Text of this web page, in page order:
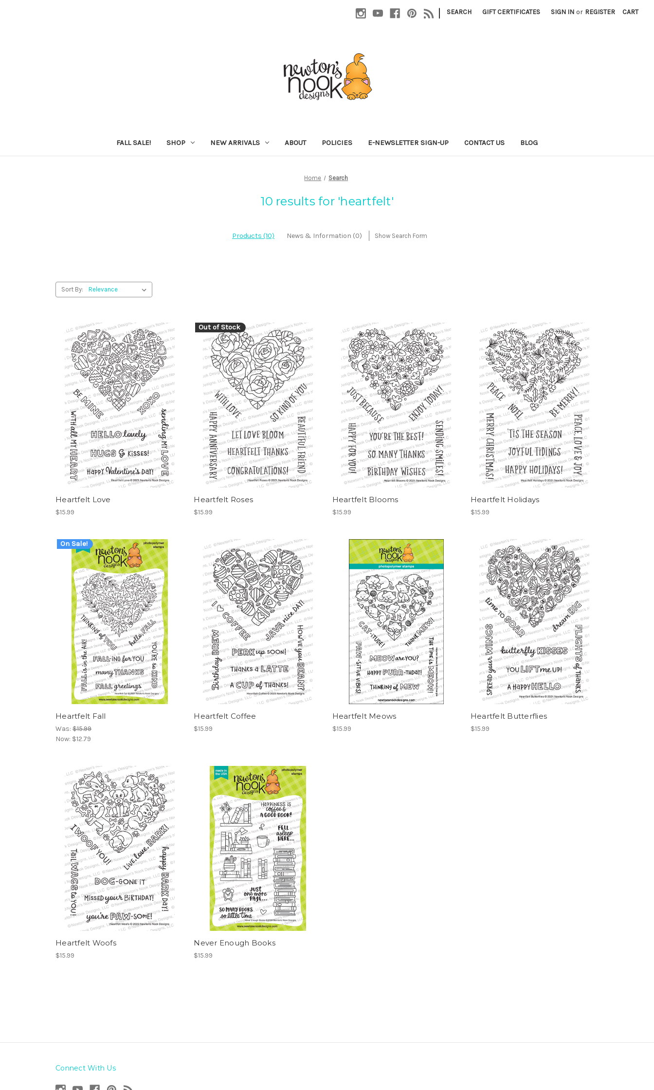
| SEARCH GIFT CERTIFICATES SIGN IN or REGISTER CART
FALL SALE! SHOP NEW ARRIVALS ABOUT POLICIES E-NEWSLETTER SIGN-UP CONTACT US BLOG
Home Search
10 results for 'heartfelt'
Products (10) News & Information (0) Show Search Form
Sort By:
Heartfelt Love
$15.99
Out of Stock
Heartfelt Roses
$15.99
Heartfelt Blooms
$15.99
Heartfelt Holidays
$15.99
On Sale!
Heartfelt Fall
Was: $15.99
Now: $12.79
Heartfelt Coffee
$15.99
Heartfelt Meows
$15.99
Heartfelt Butterflies
$15.99
Heartfelt Woofs
$15.99
Never Enough Books
$15.99
Connect With Us